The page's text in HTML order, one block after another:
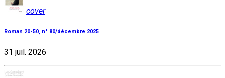
cover
Roman 20-50, n° 80/décembre 2025
31 juil. 2026